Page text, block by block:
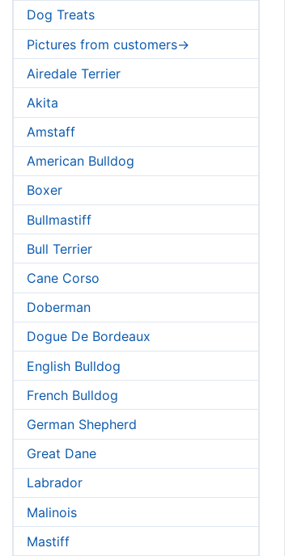
Dog Treats
Pictures from customers->
Airedale Terrier
Akita
Amstaff
American Bulldog
Boxer
Bullmastiff
Bull Terrier
Cane Corso
Doberman
Dogue De Bordeaux
English Bulldog
French Bulldog
German Shepherd
Great Dane
Labrador
Malinois
Mastiff